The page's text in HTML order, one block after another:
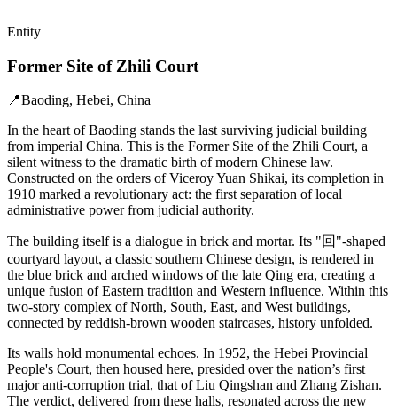
Entity
Former Site of Zhili Court
📍Baoding, Hebei, China
In the heart of Baoding stands the last surviving judicial building
from imperial China. This is the Former Site of the Zhili Court, a
silent witness to the dramatic birth of modern Chinese law.
Constructed on the orders of Viceroy Yuan Shikai, its completion in
1910 marked a revolutionary act: the first separation of local
administrative power from judicial authority.
The building itself is a dialogue in brick and mortar. Its "回"-shaped
courtyard layout, a classic southern Chinese design, is rendered in
the blue brick and arched windows of the late Qing era, creating a
unique fusion of Eastern tradition and Western influence. Within this
two-story complex of North, South, East, and West buildings,
connected by reddish-brown wooden staircases, history unfolded.
Its walls hold monumental echoes. In 1952, the Hebei Provincial
People's Court, then housed here, presided over the nation’s first
major anti-corruption trial, that of Liu Qingshan and Zhang Zishan.
The verdict, delivered from these halls, resonated across the new